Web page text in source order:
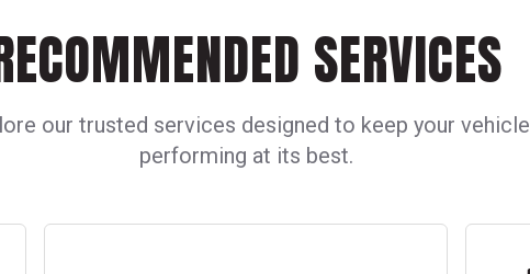
SERVICES
our trusted services designed to keep your vehicle
performing at its best.